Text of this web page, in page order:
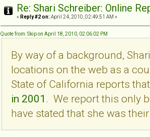
Re: Shari Schreiber: Online
« Reply #2 on: April 24, 2010, 02:49:51 AM »
Quote from: Skip on April 18, 2010, 02:06:02 PM
By way of a background,
locations on the web as a
State of California reports
in 2001 . We report this only
have stated that she was